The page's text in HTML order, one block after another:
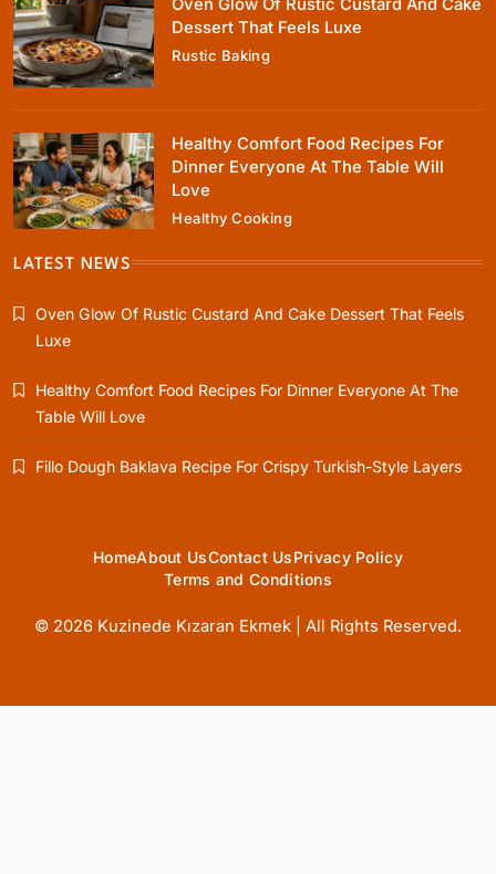
Healthy Comfort Food Recipes For Dinner
Everyone At The Table Will Love
Rustic Baking
Fillo Dough Baklava Recipe For Crispy
October 18, 2025
Healthy Cooking
Today
October 18, 2025
Oven Glow Of Rustic Custard And Cake
Dessert That Feels Luxe
Rustic Baking
Healthy Comfort Food Recipes For
Dinner Everyone At The Table Will
Love
Healthy Cooking
LATEST NEWS
Oven Glow Of Rustic Custard And Cake Dessert That Feels
Luxe
Healthy Comfort Food Recipes For Dinner Everyone At The
Table Will Love
Fillo Dough Baklava Recipe For Crispy Turkish-Style Layers
HomeAbout UsContact UsPrivacy Policy
Terms and Conditions
© 2026 Kuzinede Kızaran Ekmek | All Rights Reserved.